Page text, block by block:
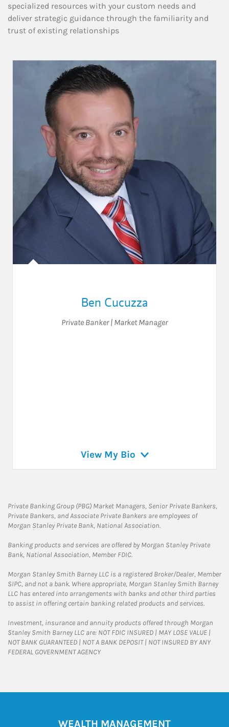
specialized resources with your custom needs and
deliver strategic guidance through the familiarity and
trust of existing relationships
Ben Cucuzza
Private Banker | Market Manager
View My Bio
Private Banking Group (PBG) Market Managers, Senior Private Bankers,
Private Bankers, and Associate Private Bankers are employees of
Morgan Stanley Private Bank, National Association.
Banking products and services are offered by Morgan Stanley Private
Bank, National Association, Member FDIC.
Morgan Stanley Smith Barney LLC is a registered Broker/Dealer, Member
SIPC, and not a bank. Where appropriate, Morgan Stanley Smith Barney
LLC has entered into arrangements with banks and other third parties
to assist in offering certain banking related products and services.
Investment, insurance and annuity products offered through Morgan
Stanley Smith Barney LLC are: NOT FDIC INSURED | MAY LOSE VALUE |
NOT BANK GUARANTEED | NOT A BANK DEPOSIT | NOT INSURED BY ANY
FEDERAL GOVERNMENT AGENCY
WEALTH MANAGEMENT